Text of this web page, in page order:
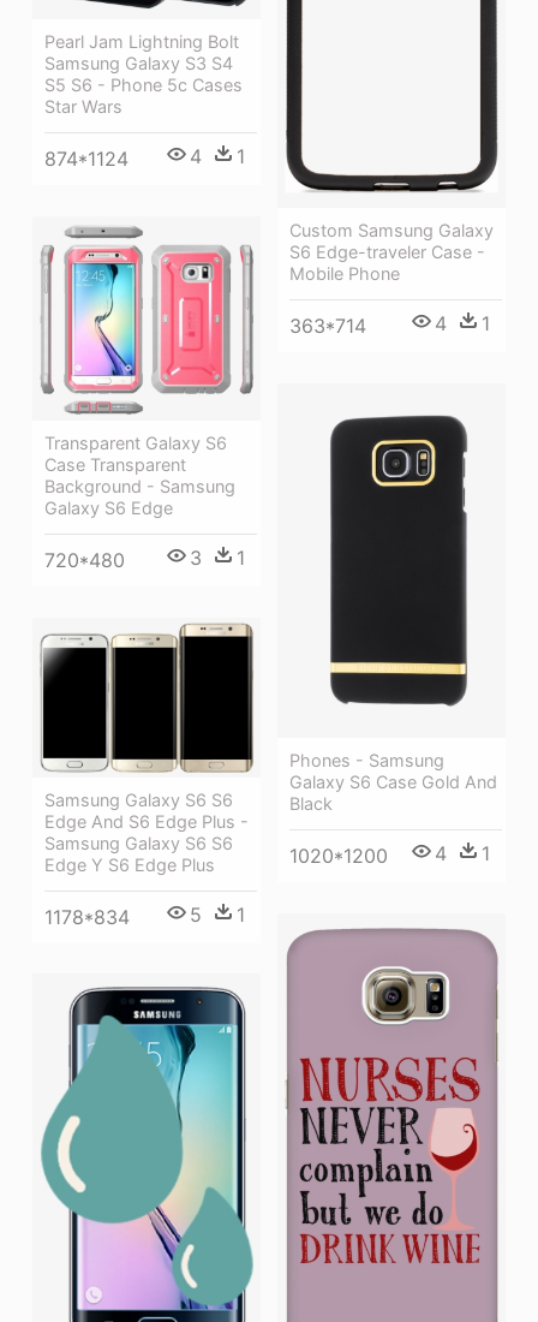
Pearl Jam Lightning Bolt
Samsung Galaxy S3 S4
S5 S6 - Phone 5c Cases
Star Wars
874*1124 4 1
Custom Samsung Galaxy
S6 Edge-traveler Case -
Mobile Phone
363*714 4 1
Transparent Galaxy S6
Case Transparent
Background - Samsung
Galaxy S6 Edge
720*480 3 1
Phones - Samsung
Galaxy S6 Case Gold And
Black
1020*1200 4 1
Samsung Galaxy S6 S6
Edge And S6 Edge Plus -
Samsung Galaxy S6 S6
Edge Y S6 Edge Plus
1178*834 5 1